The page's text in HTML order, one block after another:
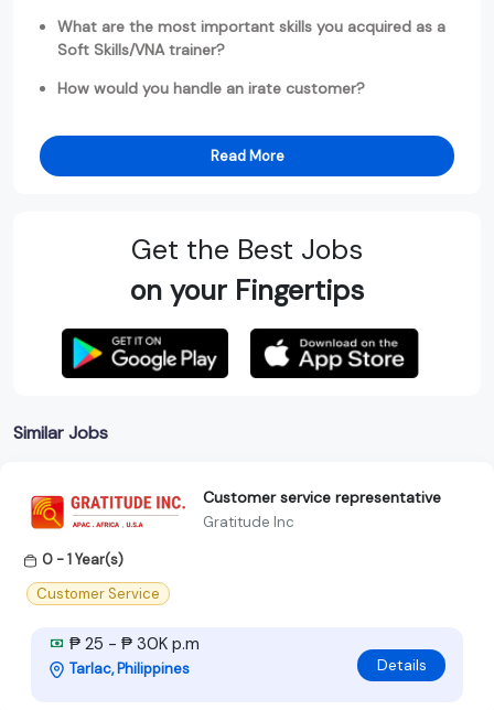
What are the most important skills you acquired as a
Soft Skills/VNA trainer?
How would you handle an irate customer?
Read More
Get the Best Jobs
on your Fingertips
Similar Jobs
Customer service representative
Gratitude Inc
0 - 1 Year(s)
Customer Service
₱ 25 - ₱ 30K p.m
Tarlac, Philippines Details